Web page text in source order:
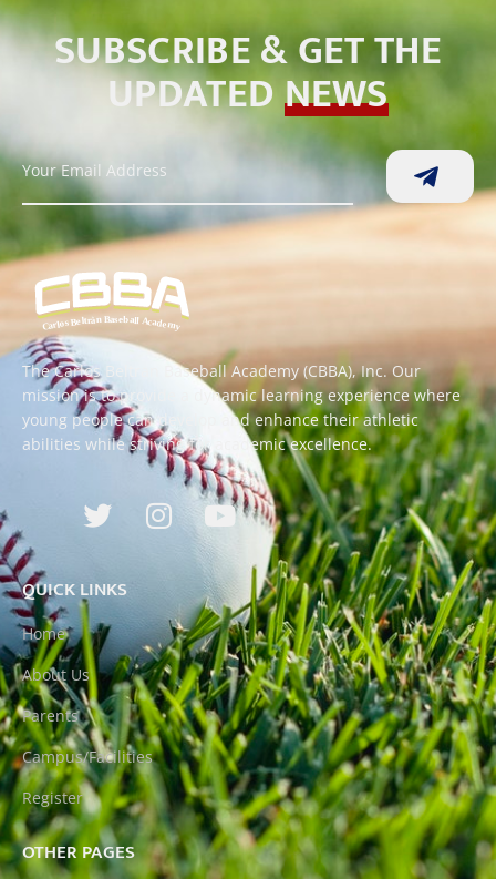
SUBSCRIBE & GET THE
UPDATEDNEWS
The Carlos Beltran Baseball Academy (CBBA), Inc. Our
mission is to provide a dynamic learning experience where
young people can develop and enhance their athletic
abilities while striving for academic excellence.
QUICK LINKS
Home
About Us
Parents
Campus/Facilities
Register
OTHER PAGES